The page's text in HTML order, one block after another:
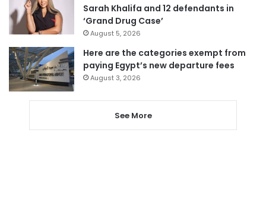
Sarah Khalifa and 12 defendants in
‘Grand Drug Case’
August 5, 2026
Here are the categories exempt from
paying Egypt’s new departure fees
August 3, 2026
See More